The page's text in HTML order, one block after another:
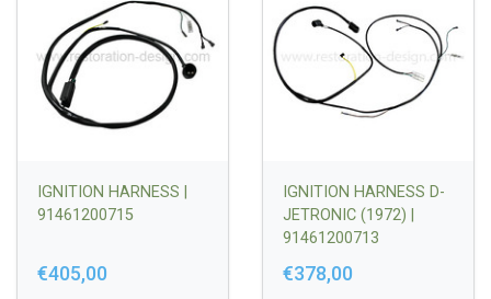
IGNITION HARNESS |
91461200715
€405,00
IGNITION HARNESS D-
JETRONIC (1972) |
91461200713
€378,00